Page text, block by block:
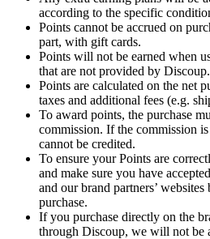
according to the specific
Points cannot be accrued on
part, with gift cards.
Points will not be earned when
that are not provided by Discoup.
Points are calculated on the net
taxes and additional fees (e.g.
To award points, the purchase
commission. If the commission
cannot be credited.
To ensure your Points are
and make sure you have
and our brand partners’
purchase.
If you purchase directly on the
through Discoup, we will not be